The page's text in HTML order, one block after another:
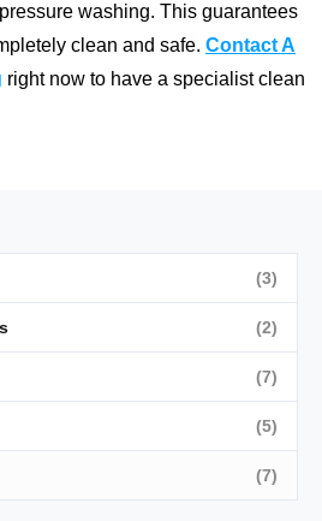
washing. This guarantees
clean and safe. Contact A
right now to have a specialist clean
(3)
(2)
(7)
(5)
(7)